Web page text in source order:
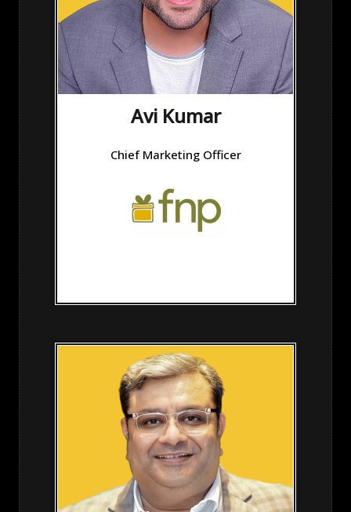
Avi Kumar
Chief Marketing Officer